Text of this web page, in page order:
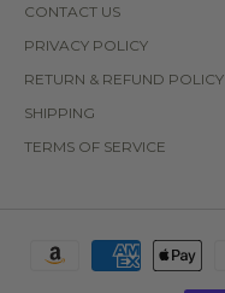
CONTACT US
PRIVACY POLICY
RETURN & REFUND POLICY
SHIPPING
TERMS OF SERVICE